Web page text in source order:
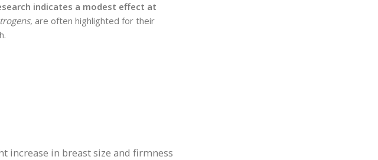
indicates a modest effect at
, are often highlighted for their
increase in breast size and firmness